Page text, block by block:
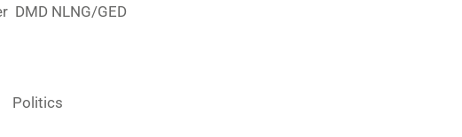
DMD NLNG/GED
Politics